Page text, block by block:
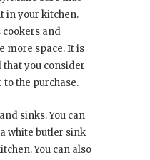
in your kitchen.
cookers and
more space. It is
you consider
the purchase.
sinks. You can
white butler sink
You can also